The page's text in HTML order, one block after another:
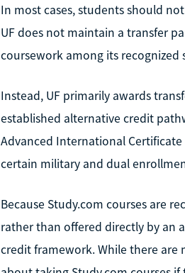
In most cases, students should
UF does not maintain a transfer
coursework among its recognized
Instead, UF primarily awards
established alternative credit
Advanced International Certificate
certain military and dual
Because Study.com courses are
rather than offered directly by an
credit framework. While there are